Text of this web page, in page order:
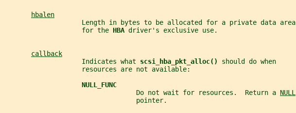
hbalen
                    Length in bytes to be allocated for a private data area
                    for the
HBA driver's exclusive use.
callback
                    Indicates what
scsi_hba_pkt_alloc() should do when
                    resources are not available:
NULL_FUNC
                                  Do not wait for resources.  Return a
NULL
                                  pointer.